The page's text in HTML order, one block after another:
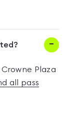
Plaza
all pass